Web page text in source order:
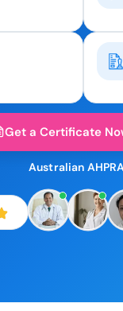
Get a Certificate
Australian